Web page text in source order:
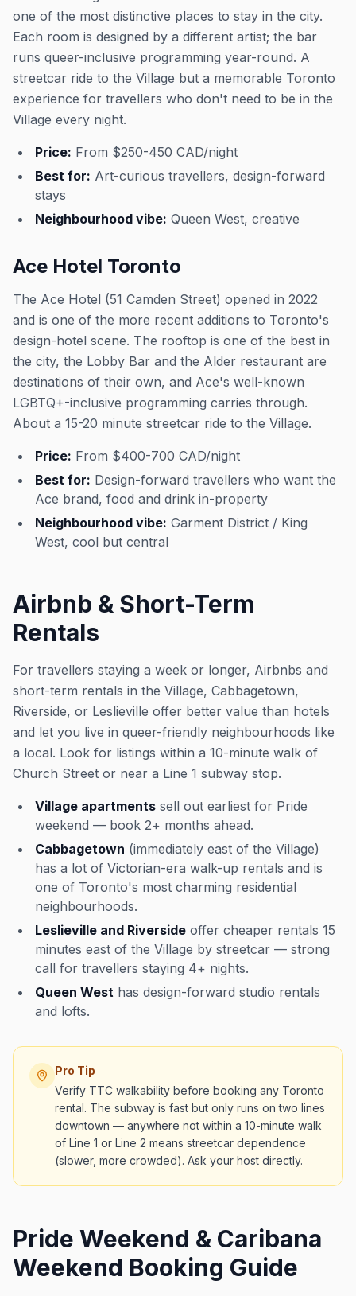
one of the most distinctive places to stay in the city.
Each room is designed by a different artist; the bar
runs queer-inclusive programming year-round. A
streetcar ride to the Village but a memorable Toronto
experience for travellers who don't need to be in the
Village every night.
Price: From $250-450 CAD/night
Best for: Art-curious travellers, design-forward
stays
Neighbourhood vibe: Queen West, creative
Ace Hotel Toronto
The Ace Hotel (51 Camden Street) opened in 2022
and is one of the more recent additions to Toronto's
design-hotel scene. The rooftop is one of the best in
the city, the Lobby Bar and the Alder restaurant are
destinations of their own, and Ace's well-known
LGBTQ+-inclusive programming carries through.
About a 15-20 minute streetcar ride to the Village.
Price: From $400-700 CAD/night
Best for: Design-forward travellers who want the
Ace brand, food and drink in-property
Neighbourhood vibe: Garment District / King
West, cool but central
Airbnb & Short-Term
Rentals
For travellers staying a week or longer, Airbnbs and
short-term rentals in the Village, Cabbagetown,
Riverside, or Leslieville offer better value than hotels
and let you live in queer-friendly neighbourhoods like
a local. Look for listings within a 10-minute walk of
Church Street or near a Line 1 subway stop.
Village apartments sell out earliest for Pride
weekend — book 2+ months ahead.
Cabbagetown (immediately east of the Village)
has a lot of Victorian-era walk-up rentals and is
one of Toronto's most charming residential
neighbourhoods.
Leslieville and Riverside offer cheaper rentals 15
minutes east of the Village by streetcar — strong
call for travellers staying 4+ nights.
Queen West has design-forward studio rentals
and lofts.
Pro Tip
Verify TTC walkability before booking any Toronto
rental. The subway is fast but only runs on two lines
downtown — anywhere not within a 10-minute walk
of Line 1 or Line 2 means streetcar dependence
(slower, more crowded). Ask your host directly.
Pride Weekend & Caribana
Weekend Booking Guide